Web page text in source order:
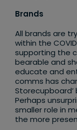
Brands
All brands are
within the
supporting the
bearable and
educate and
comms has
Storecupboard’
Perhaps
smaller role in
the more